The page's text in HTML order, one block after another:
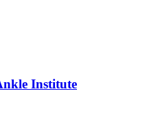
Institute